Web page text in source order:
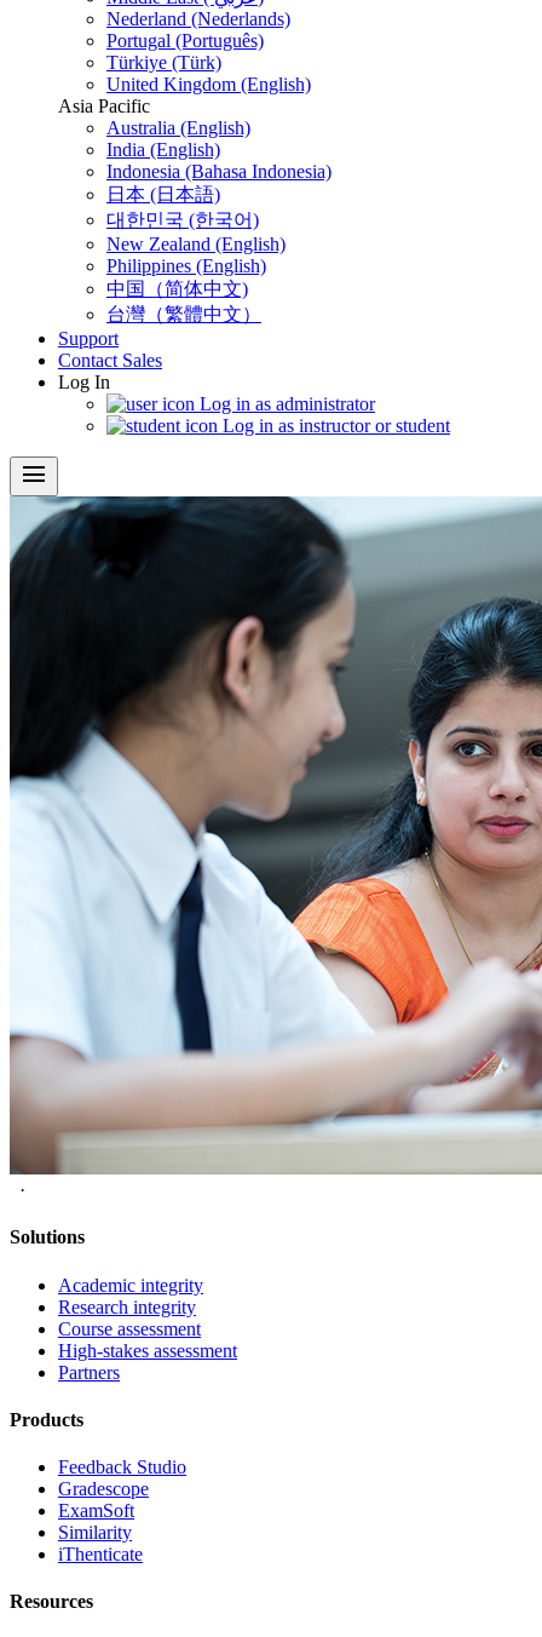
Nederland (Nederlands)
Portugal (Português)
Türkiye (Türk)
United Kingdom (English)
Asia Pacific
Australia (English)
India (English)
Indonesia (Bahasa Indonesia)
日本 (日本語)
대한민국 (한국어)
New Zealand (English)
Philippines (English)
中国（简体中文)
台灣（繁體中文）
Support
Contact Sales
Log In
Log in as administrator
Log in as instructor or student
menu
·
Solutions
Academic integrity
Research integrity
Course assessment
High-stakes assessment
Partners
Products
Feedback Studio
Gradescope
ExamSoft
Similarity
iThenticate
Resources